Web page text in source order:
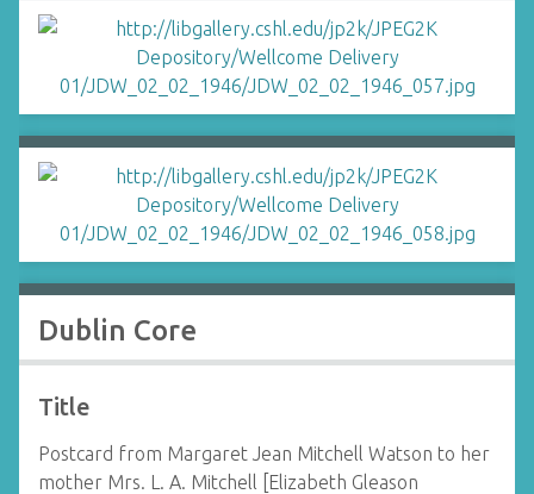
Dublin Core
Title
Postcard from Margaret Jean Mitchell Watson to her
mother Mrs. L. A. Mitchell [Elizabeth Gleason